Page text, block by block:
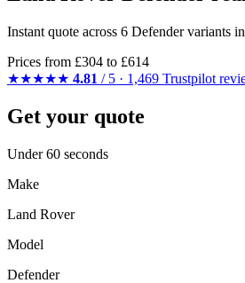
Instant quote across 6 Defender variants
Prices from £304 to £614
★★★★★ 4.81 / 5 · 1,469 Trustpilot
Get your quote
Under 60 seconds
Make
Land Rover
Model
Defender